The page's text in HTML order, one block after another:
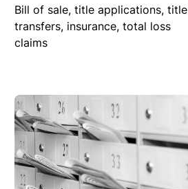
Bill of sale, title applications, title
transfers, insurance, total loss
claims